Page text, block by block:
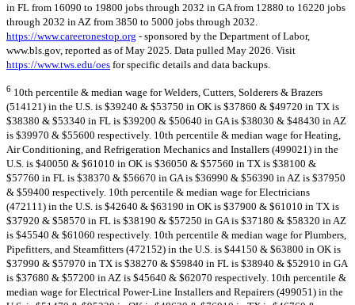
in FL from 16090 to 19800 jobs through 2032 in GA from 12880 to 16220 jobs
through 2032 in AZ from 3850 to 5000 jobs through 2032.
https://www.careeronestop.org - sponsored by the Department of Labor,
www.bls.gov, reported as of May 2025. Data pulled May 2026. Visit
https://www.tws.edu/oes for specific details and data backups.
6 10th percentile & median wage for Welders, Cutters, Solderers & Brazers
(514121) in the U.S. is $39240 & $53750 in OK is $37860 & $49720 in TX is
$38380 & $53340 in FL is $39200 & $50640 in GA is $38030 & $48430 in AZ
is $39970 & $55600 respectively. 10th percentile & median wage for Heating,
Air Conditioning, and Refrigeration Mechanics and Installers (499021) in the
U.S. is $40050 & $61010 in OK is $36050 & $57560 in TX is $38100 &
$57760 in FL is $38370 & $56670 in GA is $36990 & $56390 in AZ is $37950
& $59400 respectively. 10th percentile & median wage for Electricians
(472111) in the U.S. is $42640 & $63190 in OK is $37900 & $61010 in TX is
$37920 & $58570 in FL is $38190 & $57250 in GA is $37180 & $58320 in AZ
is $45540 & $61060 respectively. 10th percentile & median wage for Plumbers,
Pipefitters, and Steamfitters (472152) in the U.S. is $44150 & $63800 in OK is
$37990 & $57970 in TX is $38270 & $59840 in FL is $38940 & $52910 in GA
is $37680 & $57200 in AZ is $45640 & $62070 respectively. 10th percentile &
median wage for Electrical Power-Line Installers and Repairers (499051) in the